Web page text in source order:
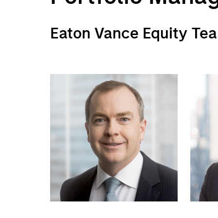
Eaton Vance Equity